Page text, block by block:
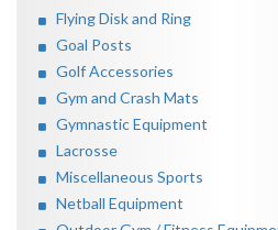
Flying Disk and Ring
Goal Posts
Golf Accessories
Gym and Crash Mats
Gymnastic Equipment
Lacrosse
Miscellaneous Sports
Netball Equipment